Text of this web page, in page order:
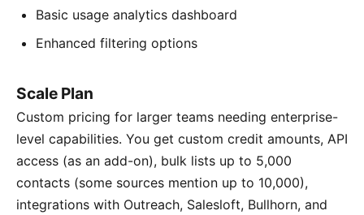
Basic usage analytics dashboard
Enhanced filtering options
Scale Plan
Custom pricing for larger teams needing enterprise-
level capabilities. You get custom credit amounts, API
access (as an add-on), bulk lists up to 5,000
contacts (some sources mention up to 10,000),
integrations with Outreach, Salesloft, Bullhorn, and